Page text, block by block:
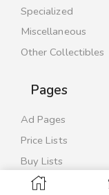
Specialized
Miscellaneous
Other Collectibles
Pages
Ad Pages
Price Lists
Buy Lists
Contact Us